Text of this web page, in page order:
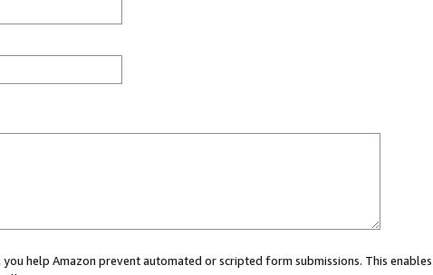
help Amazon prevent automated or scripted form submissions. This